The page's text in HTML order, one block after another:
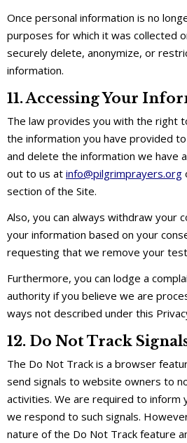
Once personal information is no
purposes for which it was collected
securely delete, anonymize, or
information.
11. Accessing Your
The law provides you with the right
the information you have provided
and delete the information we have
out to us at info@pilgrimprayers.org
section of the Site.
Also, you can always withdraw your
your information based on your
requesting that we remove your
Furthermore, you can lodge a
authority if you believe we are
ways not described under this
12. Do Not Track
The Do Not Track is a browser
send signals to website owners to
activities. We are required to inform
we respond to such signals.
nature of the Do Not Track feature